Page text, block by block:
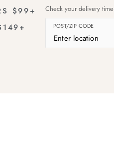
$99+
Check your delivery time
POST/ZIP CODE